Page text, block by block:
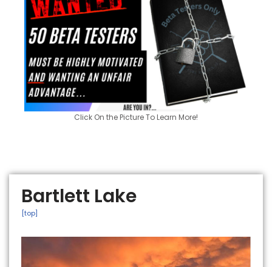
Click On the Picture To Learn More!
Bartlett Lake
[top]